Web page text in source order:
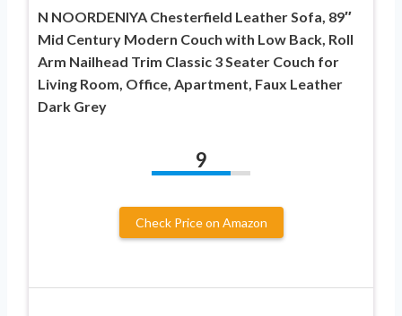
N NOORDENIYA Chesterfield Leather Sofa, 89″
Mid Century Modern Couch with Low Back, Roll
Arm Nailhead Trim Classic 3 Seater Couch for
Living Room, Office, Apartment, Faux Leather
Dark Grey
9
Check Price on Amazon